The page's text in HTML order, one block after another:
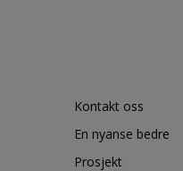
Kontakt oss
En nyanse bedre
Prosjekt